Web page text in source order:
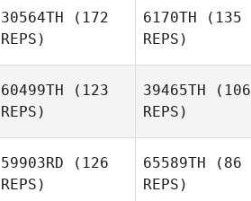
Johnson
Johnson
30564TH (172
REPS)
Heather
Granger
6170TH (135
REPS)
60499TH (123
REPS)
39465TH (106
REPS)
59903RD (126
REPS)
65589TH (86
REPS)